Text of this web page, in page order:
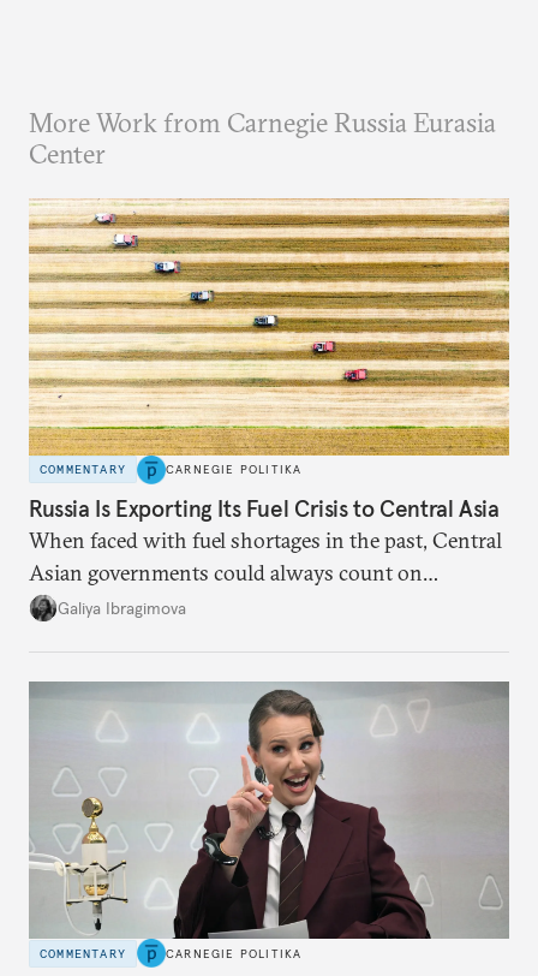
More Work from Carnegie Russia Eurasia
Center
COMMENTARY CARNEGIE POLITIKA
Russia Is Exporting Its Fuel Crisis to Central Asia
When faced with fuel shortages in the past, Central
Asian governments could always count on
additional supplies from Moscow. That safety net
Galiya Ibragimova
COMMENTARY CARNEGIE POLITIKA